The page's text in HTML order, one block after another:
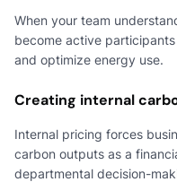
When your team
become active
and optimize energy use.
Creating internal
Internal pricing forces
carbon outputs as a
departmental decision-